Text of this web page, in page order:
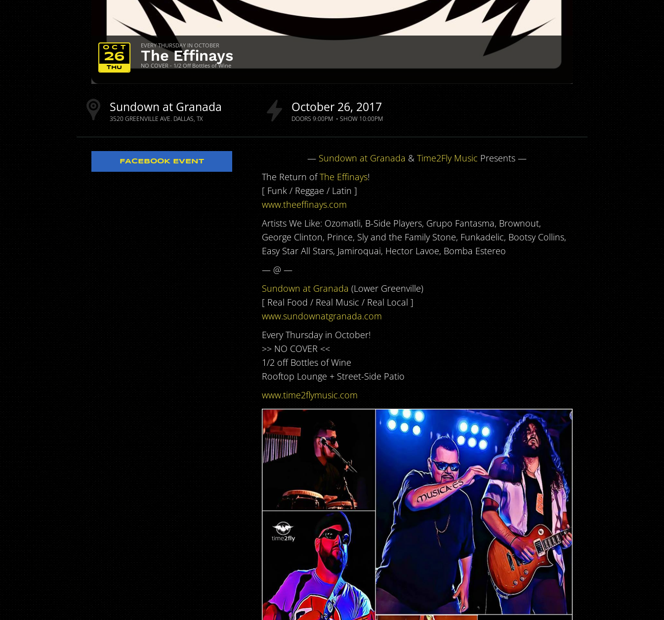
EVERY THURSDAY IN OCTOBER
The Effinays
NO COVER - 1/2 Off Bottles of Wine
THU
OCT
26
Sundown at Granada
3520 GREENVILLE AVE. DALLAS TX
October 26 2017
DOORS 9:00PM SHOW10:00PM
FACEBOOK EVENT — Sundown at Granada &Time2Fly Music Presents —
The Return ofThe Effinays!
[ Funk / Reggae / Latin ]
www.theeffinays.com
Artists We Like: Ozomatli, B-Side Players, Grupo Fantasma, Brownout,
George Clinton, Prince, Sly and the Family Stone, Funkadelic, Bootsy Collins,
Easy Star All Stars, Jamiroquai, Hector Lavoe, Bomba Estereo
— @ —
Sundown at Granada (Lower Greenville)
[ Real Food / Real Music / Real Local ]
www.sundownatgranada.com
Every Thursday in October!
>> NO COVER <<
1/2 off Bottles of Wine
Rooftop Lounge + Street-Side Patio
www.time2flymusic.com